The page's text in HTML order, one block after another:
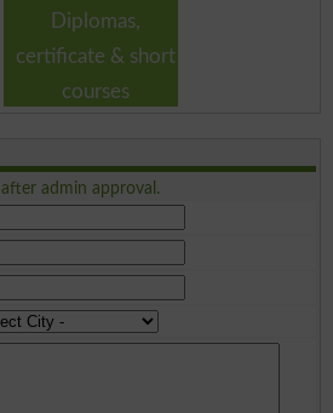
Diplomas,
certificate & short
courses
admin approval.